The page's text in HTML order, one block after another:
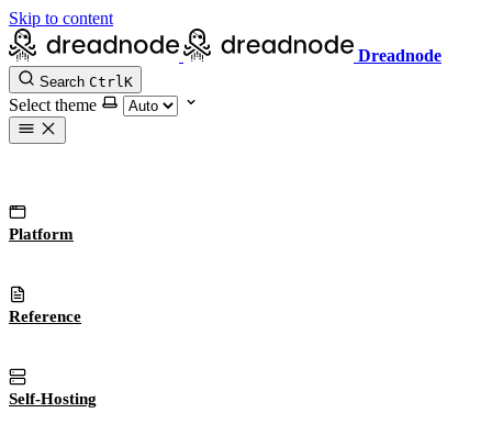
Skip to content
Dreadnode
Search CtrlK
Select theme
Platform
Reference
Self-Hosting